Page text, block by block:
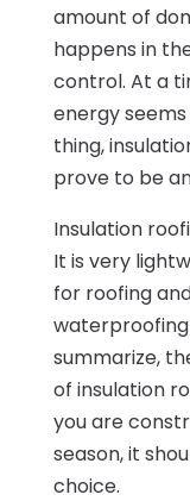
amount of
happens in
control. At a
energy
thing,
prove to be
Insulation
It is very
for roofing
summarize,
of insulation
you are
season, it
choice.